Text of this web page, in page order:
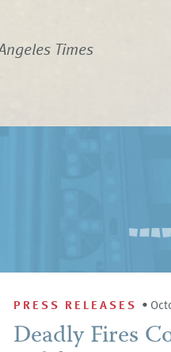
Times
PRESS RELEASES •
Deadly Fires